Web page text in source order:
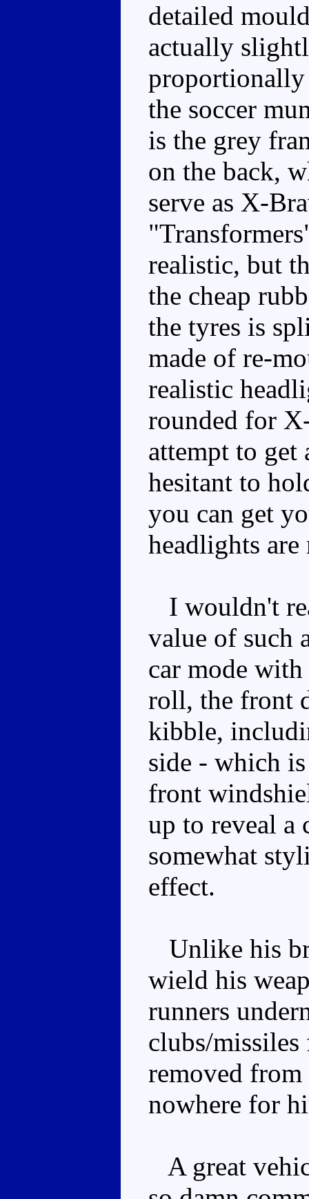
detailed
actually
proportionally
the soccer
is the grey
on the back,
serve as X-
realistic, but
the cheap
the tyres is
made of re-
realistic
rounded for
attempt to get
hesitant to
you can get
headlights
I wouldn't
value of such
car mode
roll, the front
kibble,
side - which
front
up to reveal a
somewhat
effect.
Unlike his
wield his
runners
clubs/missiles
removed from
nowhere for
A great